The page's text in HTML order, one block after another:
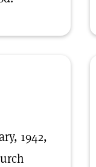
1942,